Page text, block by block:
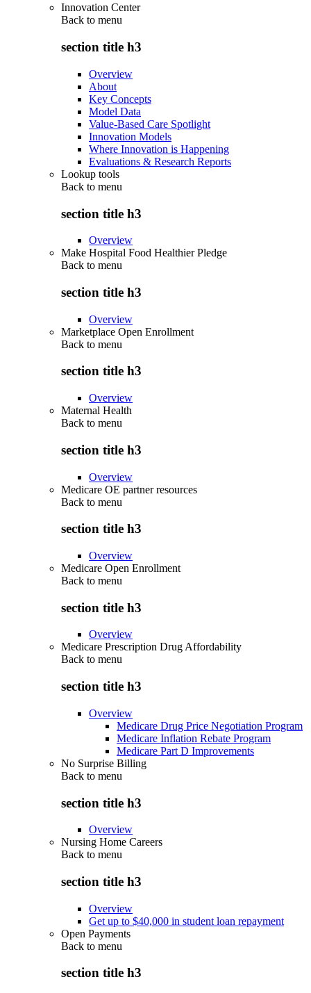
Innovation Center
Back to menu
section title h3
Overview
About
Key Concepts
Model Data
Value-Based Care Spotlight
Innovation Models
Where Innovation is Happening
Evaluations & Research Reports
Lookup tools
Back to menu
section title h3
Overview
Make Hospital Food Healthier Pledge
Back to menu
section title h3
Overview
Marketplace Open Enrollment
Back to menu
section title h3
Overview
Maternal Health
Back to menu
section title h3
Overview
Medicare OE partner resources
Back to menu
section title h3
Overview
Medicare Open Enrollment
Back to menu
section title h3
Overview
Medicare Prescription Drug Affordability
Back to menu
section title h3
Overview
Medicare Drug Price Negotiation Program
Medicare Inflation Rebate Program
Medicare Part D Improvements
No Surprise Billing
Back to menu
section title h3
Overview
Nursing Home Careers
Back to menu
section title h3
Overview
Get up to $40,000 in student loan repayment
Open Payments
Back to menu
section title h3